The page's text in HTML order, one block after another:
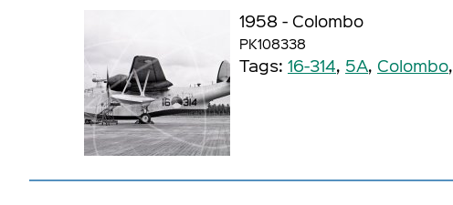
1958 - Colombo
PK108338
Tags: 16-314, 5A, Colombo,